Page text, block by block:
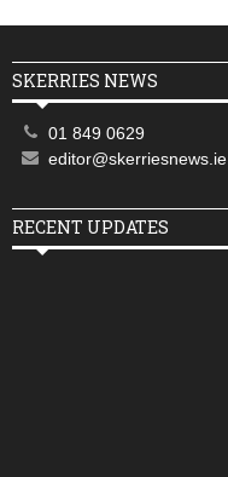
SKERRIES NEWS
01 849 0629
editor@skerriesnews.ie
RECENT UPDATES